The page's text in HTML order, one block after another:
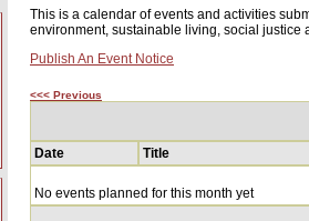
This is a calendar of events and activities
environment, sustainable living, social justice
Publish An Event Notice
<<< Previous
Date
Title
No events planned for this month yet